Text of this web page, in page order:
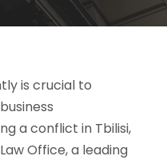
is crucial to
a conflict in Tbilisi,
Office, a leading